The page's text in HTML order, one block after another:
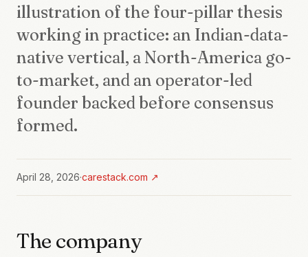
illustration of the four-pillar thesis
working in practice: an Indian-data-
native vertical, a North-America go-
to-market, and an operator-led
founder backed before consensus
formed.
April 28, 2026·carestack.com ↗
The company